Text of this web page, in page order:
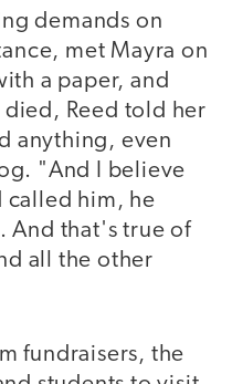
demands on
met Mayra on
a paper, and
Reed told her
anything, even
"And I believe
called him, he
And that's true of
all the other
fundraisers, the